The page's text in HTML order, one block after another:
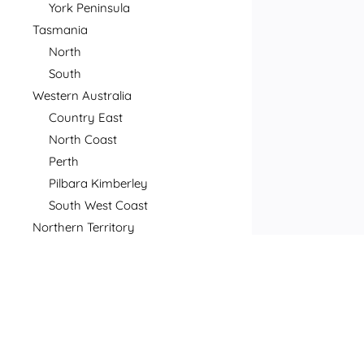
York Peninsula
Tasmania
North
South
Western Australia
Country East
North Coast
Perth
Pilbara Kimberley
South West Coast
Northern Territory